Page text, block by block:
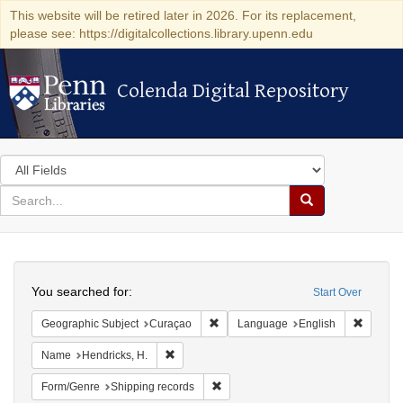
This website will be retired later in 2026. For its replacement,
please see: https://digitalcollections.library.upenn.edu
Colenda Digital Repository
Colenda Digital Repository
Search
in
for
search
Search
Colenda
Digital
Repository
Start Over
You searched for:
Geographic Subject Curaçao Remove constraint Geographic
Language English
Name Hendricks, H.
Form/Genre Shipping records